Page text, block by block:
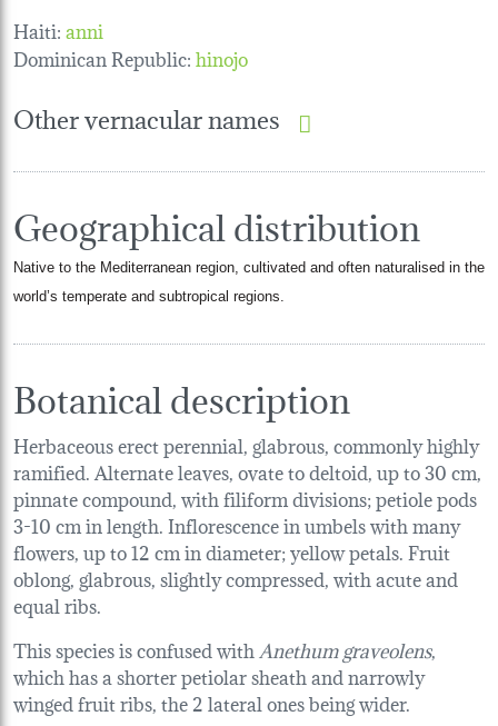
Haiti:anni
Dominican Republic:hinojo
Other vernacular names
Geographical distribution
Native to the Mediterranean region, cultivated and often naturalised in the
world’s temperate and subtropical regions.
Botanical description
Herbaceous erect perennial, glabrous, commonly highly
ramified. Alternate leaves, ovate to deltoid, up to 30 cm,
pinnate compound, with filiform divisions; petiole pods
3-10 cm in length. Inflorescence in umbels with many
flowers, up to 12 cm in diameter; yellow petals. Fruit
oblong, glabrous, slightly compressed, with acute and
equal ribs.
This species is confused with Anethum graveolens,
which has a shorter petiolar sheath and narrowly
winged fruit ribs, the 2 lateral ones being wider.